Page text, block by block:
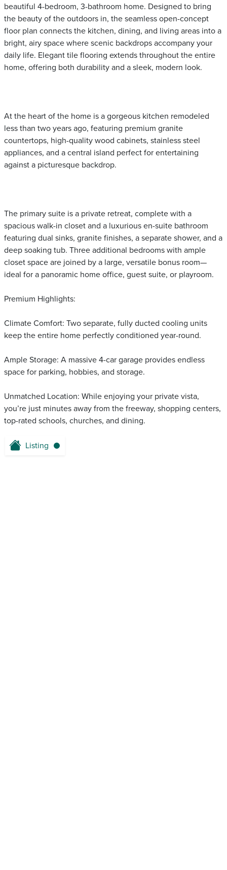
beautiful 4-bedroom, 3-bathroom home. Designed to bring
the beauty of the outdoors in, the seamless open-concept
floor plan connects the kitchen, dining, and living areas into a
bright, airy space where scenic backdrops accompany your
daily life. Elegant tile flooring extends throughout the entire
home, offering both durability and a sleek, modern look.
At the heart of the home is a gorgeous kitchen remodeled
less than two years ago, featuring premium granite
countertops, high-quality wood cabinets, stainless steel
appliances, and a central island perfect for entertaining
against a picturesque backdrop.
The primary suite is a private retreat, complete with a
spacious walk-in closet and a luxurious en-suite bathroom
featuring dual sinks, granite finishes, a separate shower, and a
deep soaking tub. Three additional bedrooms with ample
closet space are joined by a large, versatile bonus room—
ideal for a panoramic home office, guest suite, or playroom.
Premium Highlights:
Climate Comfort: Two separate, fully ducted cooling units
keep the entire home perfectly conditioned year-round.
Ample Storage: A massive 4-car garage provides endless
space for parking, hobbies, and storage.
Unmatched Location: While enjoying your private vista,
you’re just minutes away from the freeway, shopping centers,
top-rated schools, churches, and dining.
Listing